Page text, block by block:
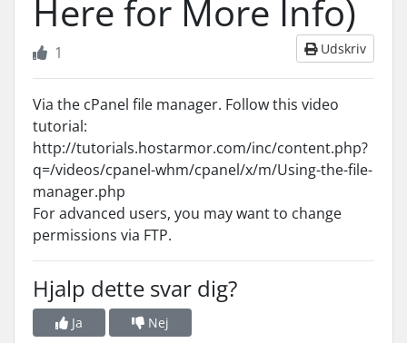
Here for More Info)
Udskriv
1
Via the cPanel file manager. Follow this video
tutorial:
http://tutorials.hostarmor.com/inc/content.php?
q=/videos/cpanel-whm/cpanel/x/m/Using-the-file-
manager.php
For advanced users, you may want to change
permissions via FTP.
Hjalp dette svar dig?
Ja Nej